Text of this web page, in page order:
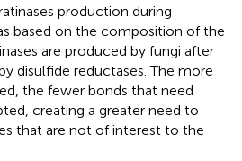
production during
based on the composition of the
are produced by fungi after
disulfide reductases. The more
the fewer bonds that need
creating a greater need to
that are not of interest to the